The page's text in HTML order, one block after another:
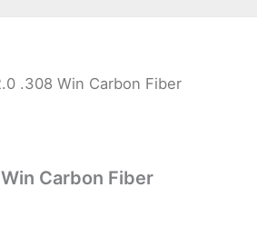
.308 Win Carbon Fiber
Carbon Fiber